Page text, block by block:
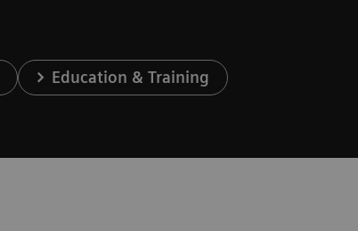
Education & Training